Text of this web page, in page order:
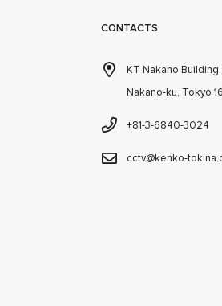
CONTACTS
KT Nakano
Nakano-ku, Tokyo
+81-3-6840-3024
cctv@kenko-